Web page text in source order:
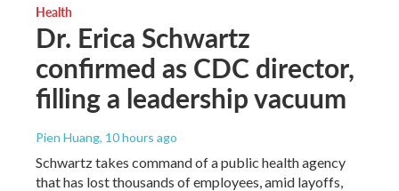
Health
Dr. Erica Schwartz
confirmed as CDC director,
filling a leadership vacuum
Pien Huang, 10 hours ago
Schwartz takes command of a public health agency
that has lost thousands of employees, amid layoffs,